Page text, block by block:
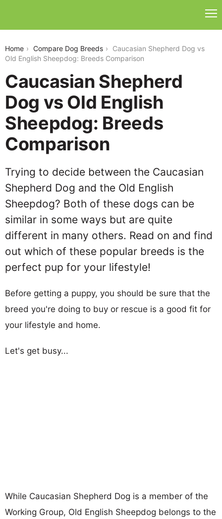
Home Compare Dog Breeds
Caucasian Shepherd Dog vs
Old English Sheepdog: Breeds Comparison
Caucasian Shepherd
Dog vs Old English
Sheepdog: Breeds
Comparison
Trying to decide between the Caucasian
Shepherd Dog and the Old English
Sheepdog? Both of these dogs can be
similar in some ways but are quite
different in many others. Read on and find
out which of these popular breeds is the
perfect pup for your lifestyle!
Before getting a puppy, you should be sure that the
breed you're doing to buy or rescue is a good fit for
your lifestyle and home.
Let's get busy...
While Caucasian Shepherd Dog is a member of the
Working Group, Old English Sheepdog belongs to the